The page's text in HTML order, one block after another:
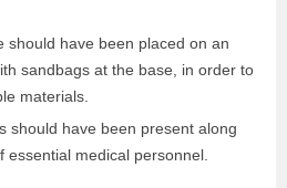
should have been placed on an
sandbags at the base, in order to
materials.
should have been present along
essential medical personnel.